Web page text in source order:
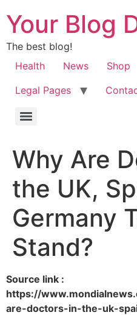
Your Blog
The best blog!
Health
News Shop
Legal Pages
Why Are
the UK,
Germany
Stand?
Source link :
https://
are-doctors-in-the-uk-